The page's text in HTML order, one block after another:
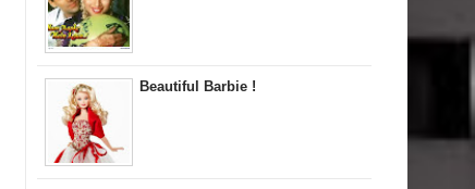
Beautiful Barbie !